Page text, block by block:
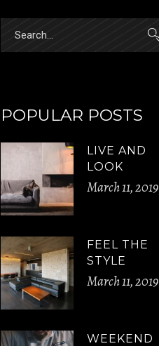
for:
POPULAR POSTS
LIVE AND
LOOK
March 11, 2019
FEEL THE
STYLE
March 11, 2019
WEEKEND